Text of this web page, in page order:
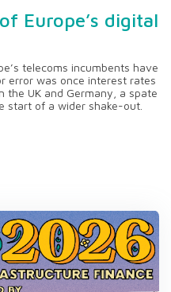
Europe’s digital
telecoms incumbents have
error was once interest rates
the UK and Germany, a spate
start of a wider shake-out.